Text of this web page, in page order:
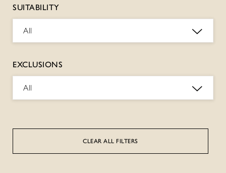
SUITABILITY
All
EXCLUSIONS
All
CLEAR ALL FILTERS